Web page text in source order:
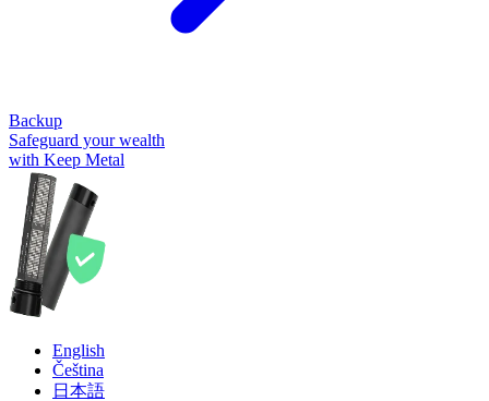
Backup
Safeguard your wealth
with Keep Metal
English
Čeština
日本語